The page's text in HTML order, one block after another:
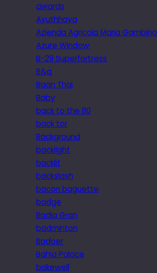
awards
Ayuthhaya
Azienda Agricola Maria Gambino
Azure Window
B-29 Superfortress
B&q
Baan Thai
Baby
back to the 80
back tor
Background
backlight
backlit
backslash
bacon baguette
badge
Badia Gran
badminton
Badoer
Bahia Palace
bakewell